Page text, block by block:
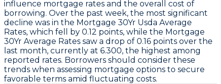
influence mortgage rates and the overall cost of
borrowing. Over the past week, the most significant
decline was in the Mortgage 30Yr Usda Average
Rates, which fell by 0.12 points, while the Mortgage
30Yr Average Rates saw a drop of 0.16 points over the
last month, currently at 6.300, the highest among
reported rates. Borrowers should consider these
trends when assessing mortgage options to secure
favorable terms amid fluctuating costs.